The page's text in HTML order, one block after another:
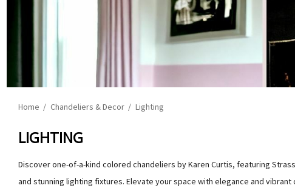
Home Chandeliers & Decor Lighting
LIGHTING
Discover one-of-a-kind colored chandeliers by Karen Curtis, featuring
and stunning lighting fixtures. Elevate your space with elegance and